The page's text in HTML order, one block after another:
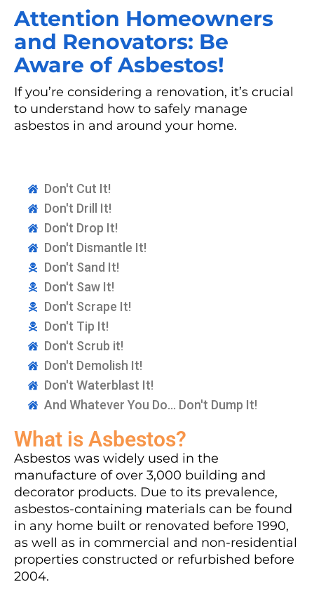
Attention Homeowners
and Renovators: Be
Aware of Asbestos!
If you’re considering a renovation, it’s crucial
to understand how to safely manage
asbestos in and around your home.
Don't Cut It!
Don't Drill It!
Don't Drop It!
Don't Dismantle It!
Don't Sand It!
Don't Saw It!
Don't Scrape It!
Don't Tip It!
Don't Scrub it!
Don't Demolish It!
Don't Waterblast It!
And Whatever You Do... Don't Dump It!
What is Asbestos?
Asbestos was widely used in the
manufacture of over 3,000 building and
decorator products. Due to its prevalence,
asbestos-containing materials can be found
in any home built or renovated before 1990,
as well as in commercial and non-residential
properties constructed or refurbished before
2004.